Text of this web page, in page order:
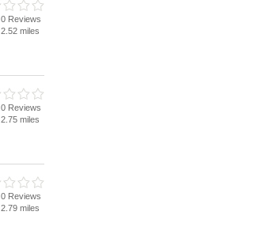
0 Reviews
2.52 miles
0 Reviews
2.75 miles
0 Reviews
2.79 miles